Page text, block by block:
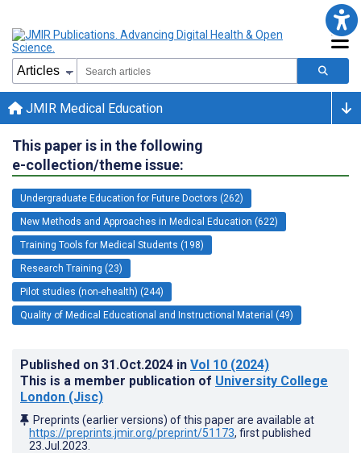
JMIR Medical Education
This paper is in the following
e-collection/theme issue:
Undergraduate Education for Future Doctors (262)
New Methods and Approaches in Medical Education (622)
Training Tools for Medical Students (198)
Research Training (23)
Pilot studies (non-ehealth) (244)
Quality of Medical Educational and Instructional Material (49)
Published on 31.Oct.2024 in Vol 10 (2024)
This is a member publication of University College
London (Jisc)
Preprints (earlier versions) of this paper are available at
https://preprints.jmir.org/preprint/51173, first published
23.Jul.2023